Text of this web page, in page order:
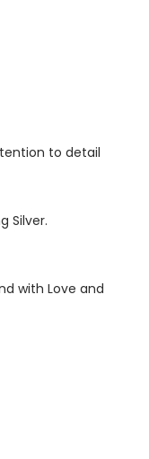
to detail
Silver.
with Love and